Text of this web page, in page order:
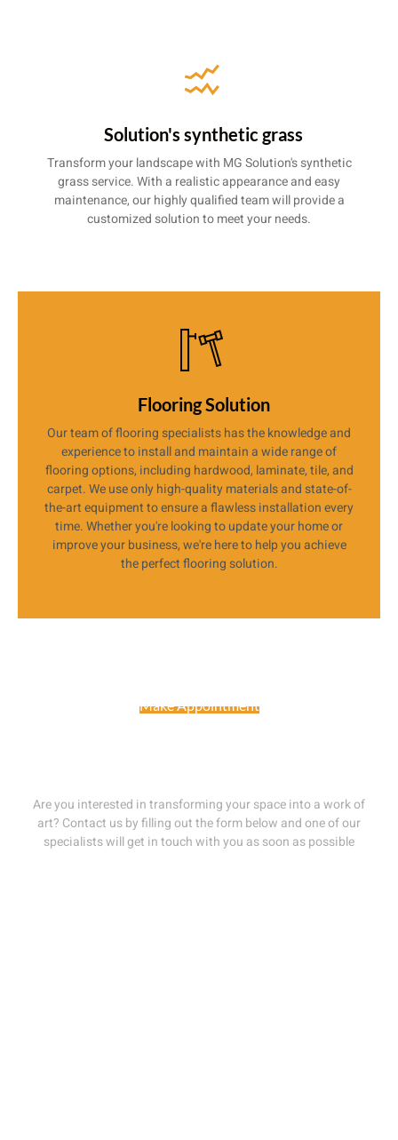
Solution's synthetic grass
Transform your landscape with MG Solution's synthetic
grass service. With a realistic appearance and easy
maintenance, our highly qualified team will provide a
customized solution to meet your needs.
Flooring Solution
Our team of flooring specialists has the knowledge and
experience to install and maintain a wide range of
flooring options, including hardwood, laminate, tile, and
carpet. We use only high-quality materials and state-of-
the-art equipment to ensure a flawless installation every
time. Whether you're looking to update your home or
improve your business, we're here to help you achieve
the perfect flooring solution.
Make Appointment
Are you interested in transforming your space into a work of
art? Contact us by filling out the form below and one of our
specialists will get in touch with you as soon as possible